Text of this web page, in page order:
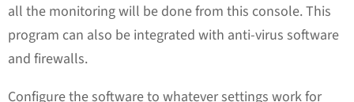
all the monitoring will be done from this console. This
program can also be integrated with anti-virus software
and firewalls.
Configure the software to whatever settings work for